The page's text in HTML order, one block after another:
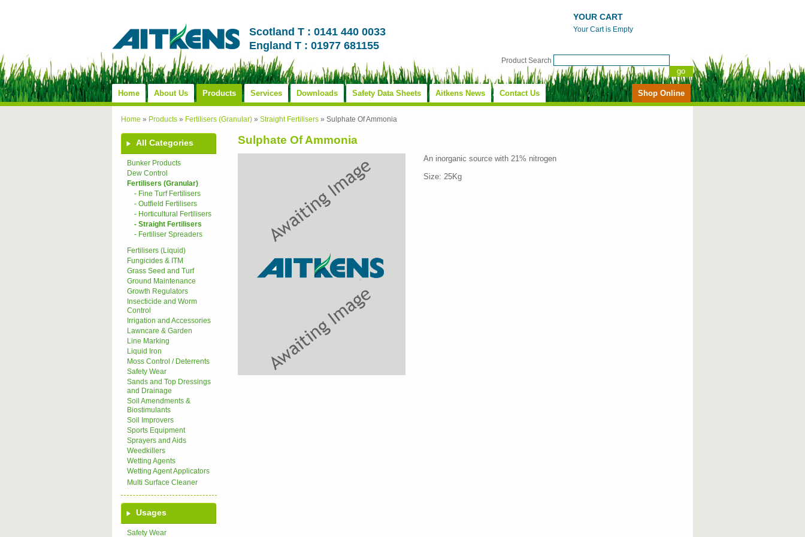
Scotland T : 0141 440 0033
England T : 01977 681155
YOUR CART
Your Cart is Empty
Product Search
Home About Us Products Services Downloads Safety Data Sheets Aitkens News Contact Us Shop Online
Home » Products » Fertilisers (Granular) » Straight Fertilisers » Sulphate Of Ammonia
All Categories
Bunker Products
Dew Control
Fertilisers (Granular)
- Fine Turf Fertilisers
- Outfield Fertilisers
- Horticultural Fertilisers
- Straight Fertilisers
- Fertiliser Spreaders
Fertilisers (Liquid)
Fungicides & ITM
Grass Seed and Turf
Ground Maintenance
Growth Regulators
Insecticide and Worm
Control
Irrigation and Accessories
Lawncare & Garden
Line Marking
Liquid Iron
Moss Control / Deterrents
Safety Wear
Sands and Top Dressings
and Drainage
Soil Amendments &
Biostimulants
Soil Improvers
Sports Equipment
Sprayers and Aids
Weedkillers
Wetting Agents
Wetting Agent Applicators
Multi Surface Cleaner
Usages
Safety Wear
Sulphate Of Ammonia
An inorganic source with 21% nitrogen
Size: 25Kg